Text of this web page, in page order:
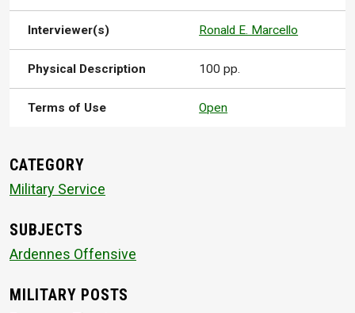
Interviewer(s) Ronald E. Marcello
Physical Description 100 pp.
Terms of Use Open
CATEGORY
Military Service
SUBJECTS
Ardennes Offensive
MILITARY POSTS